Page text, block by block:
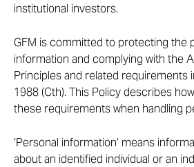
institutional investors.
GFM is committed to protecting the
information and complying with the
Principles and related requirements
1988 (Cth). This Policy describes
these requirements when handling
‘Personal information’ means
about an identified individual or an